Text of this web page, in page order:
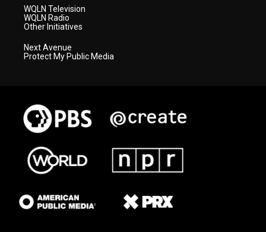
WQLN Television
WQLN Radio
Other Initiatives
Next Avenue
Protect My Public Media